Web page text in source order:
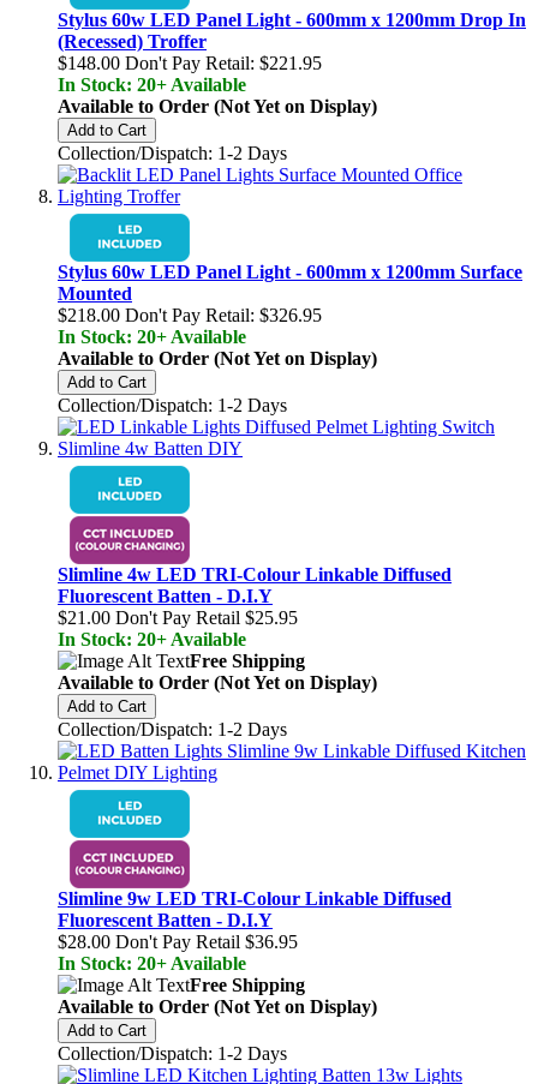
Stylus 60w LED Panel Light - 600mm x 1200mm Drop In
(Recessed) Troffer
$148.00 Don't Pay Retail: $221.95
In Stock: 20+ Available
Available to Order (Not Yet on Display)
Add to Cart
Collection/Dispatch: 1-2 Days
Stylus 60w LED Panel Light - 600mm x 1200mm Surface
Mounted
$218.00 Don't Pay Retail: $326.95
In Stock: 20+ Available
Available to Order (Not Yet on Display)
Add to Cart
Collection/Dispatch: 1-2 Days
Slimline 4w LED TRI-Colour Linkable Diffused
Fluorescent Batten - D.I.Y
$21.00 Don't Pay Retail $25.95
In Stock: 20+ Available
Free Shipping
Available to Order (Not Yet on Display)
Add to Cart
Collection/Dispatch: 1-2 Days
Slimline 9w LED TRI-Colour Linkable Diffused
Fluorescent Batten - D.I.Y
$28.00 Don't Pay Retail $36.95
In Stock: 20+ Available
Free Shipping
Available to Order (Not Yet on Display)
Add to Cart
Collection/Dispatch: 1-2 Days